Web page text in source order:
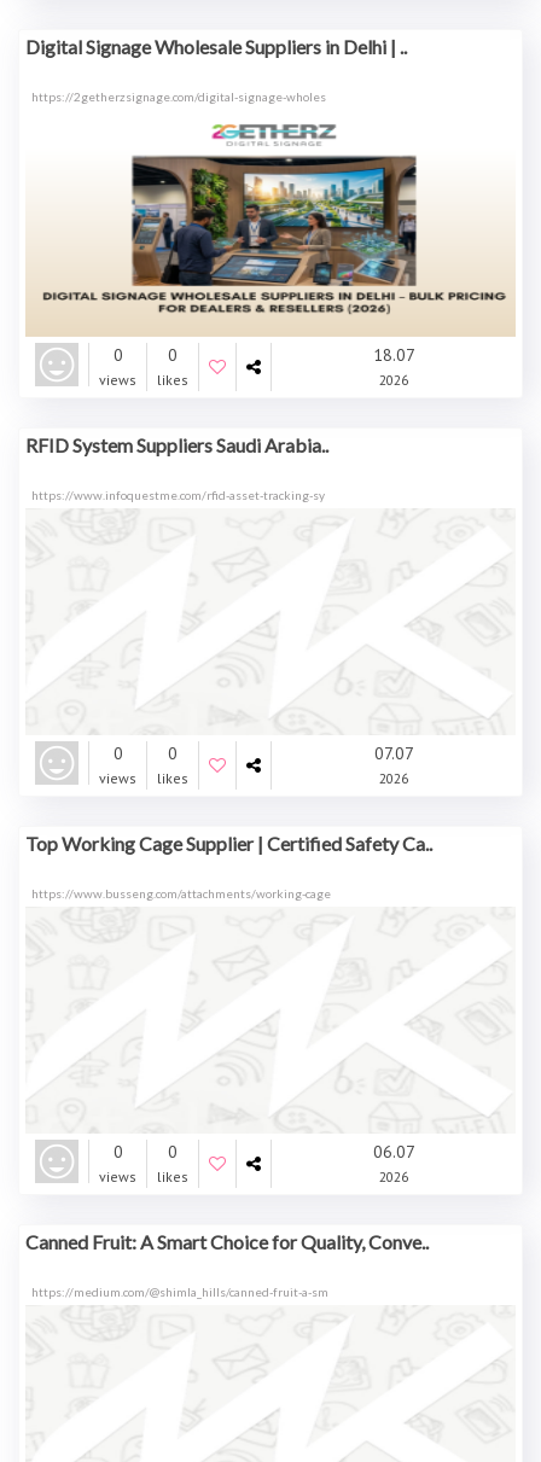
Digital Signage Wholesale Suppliers in Delhi | ..
https://2getherzsignage.com/digital-signage-wholes
0
views
0
likes
18.07
2026
RFID System Suppliers Saudi Arabia..
https://www.infoquestme.com/rfid-asset-tracking-sy
0
views
0
likes
07.07
2026
Top Working Cage Supplier | Certified Safety Ca..
https://www.busseng.com/attachments/working-cage
0
views
0
likes
06.07
2026
Canned Fruit: A Smart Choice for Quality, Conve..
https://medium.com/@shimla_hills/canned-fruit-a-sm